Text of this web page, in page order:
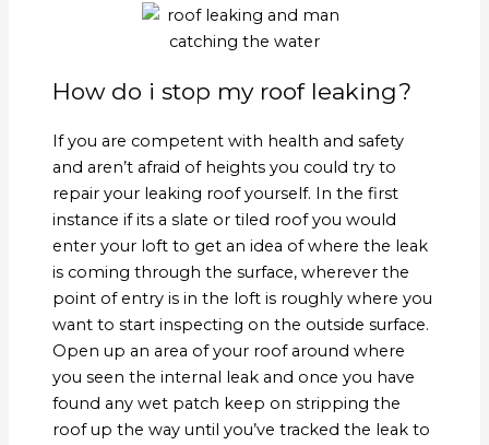
How do i stop my roof leaking?
If you are competent with health and safety
and aren’t afraid of heights you could try to
repair your leaking roof yourself. In the first
instance if its a slate or tiled roof you would
enter your loft to get an idea of where the leak
is coming through the surface, wherever the
point of entry is in the loft is roughly where you
want to start inspecting on the outside surface.
Open up an area of your roof around where
you seen the internal leak and once you have
found any wet patch keep on stripping the
roof up the way until you’ve tracked the leak to